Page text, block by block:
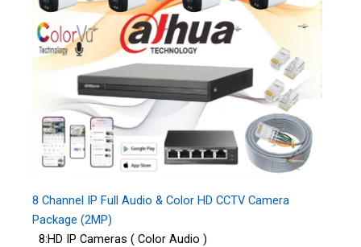
8 Channel IP Full Audio & Color HD CCTV Camera
Package (2MP)
8:HD IP Cameras ( Color Audio )